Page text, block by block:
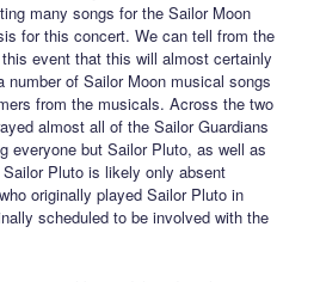
many songs for the Sailor Moon
for this concert. We can tell from the
event that this will almost certainly
number of Sailor Moon musical songs
from the musicals. Across the two
almost all of the Sailor Guardians
everyone but Sailor Pluto, as well as
Pluto is likely only absent
originally played Sailor Pluto in
scheduled to be involved with the